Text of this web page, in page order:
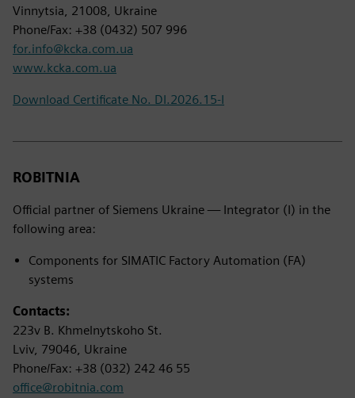
Vinnytsia, 21008, Ukraine
Phone/Fax: +38 (0432) 507 996
for.info@kcka.com.ua
www.kcka.com.ua
Download Certificate No. DI.2026.15-I
ROBITNIA
Official partner of Siemens Ukraine — Integrator (I) in the
following area:
Components for SIMATIC Factory Automation (FA)
systems
Contacts:
223v B. Khmelnytskoho St.
Lviv, 79046, Ukraine
Phone/Fax: +38 (032) 242 46 55
office@robitnia.com